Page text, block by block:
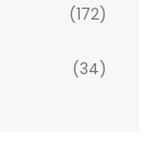
(172)
(34)